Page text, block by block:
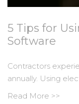
5 Tips for
Software
Contractors
annually. Using
Read More >>